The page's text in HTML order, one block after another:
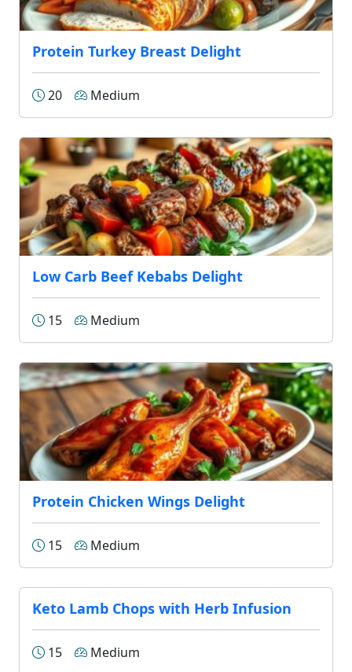
Protein Turkey Breast Delight
20 Medium
Low Carb Beef Kebabs Delight
15 Medium
Protein Chicken Wings Delight
15 Medium
Keto Lamb Chops with Herb Infusion
15 Medium